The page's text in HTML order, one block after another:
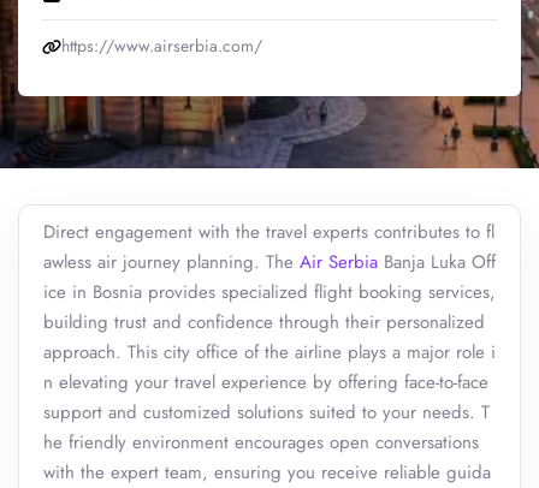
https://www.airserbia.com/
Direct engagement with the travel experts contributes to fl
awless air journey planning. The Air Serbia Banja Luka Off
ice in Bosnia provides specialized flight booking services,
building trust and confidence through their personalized
approach. This city office of the airline plays a major role i
n elevating your travel experience by offering face-to-face
support and customized solutions suited to your needs. T
he friendly environment encourages open conversations
with the expert team, ensuring you receive reliable guida